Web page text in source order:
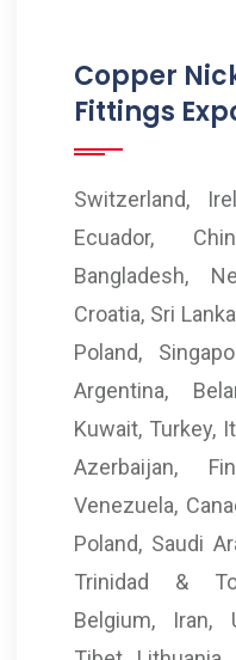
Copper
Fittings
Switzerland,
Ecuador,
Bangladesh,
Croatia, Sri
Poland,
Argentina,
Kuwait, Turkey,
Azerbaijan,
Venezuela,
Poland, Saudi
Trinidad &
Belgium, Iran,